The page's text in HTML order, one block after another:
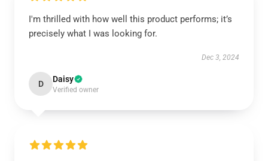
I'm thrilled with how well this product performs; it’s
precisely what I was looking for.
Dec 3, 2024
D Daisy
Verified owner